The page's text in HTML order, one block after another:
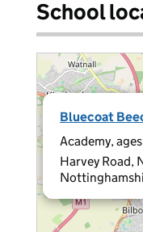
School
Bluecoat
Academy, ages
Harvey Road,